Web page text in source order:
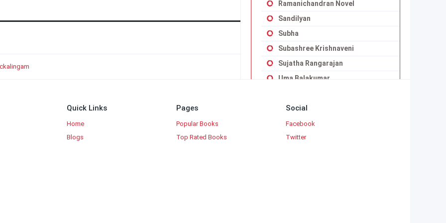
Ramanichandran Novel
Sandilyan
Subha
Subashree Krishnaveni
Sujatha Rangarajan
Uma Balakumar
Vaduvoor K.Duraiswamy Iyengar
Viji Vignesh
Yaddanapudi Sulochana Rani
Quick Links
Home
Blogs
Pages
Popular Books
Top Rated Books
Social
Facebook
Twitter